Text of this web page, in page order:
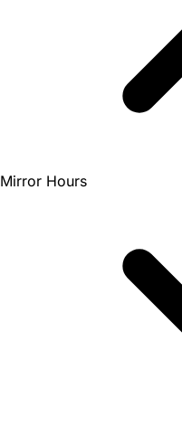
Mirror Hours